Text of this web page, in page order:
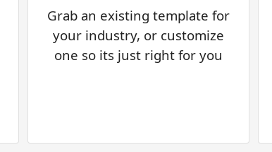
Grab an existing template for
your industry, or customize
one so its just right for you